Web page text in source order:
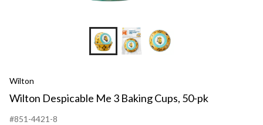
Wilton
Wilton Despicable Me 3 Baking Cups, 50-pk
#851-4421-8